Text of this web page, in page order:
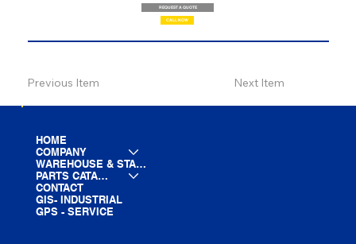
REQUEST A QUOTE
CALL NOW
Previous Item Next Item
HOME
COMPANY
WAREHOUSE & STAGING
PARTS CATALOG
CONTACT
GIS- INDUSTRIAL
GPS - SERVICE